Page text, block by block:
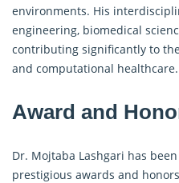
environments. His
engineering, biomedical
contributing significantly to
and computational healthcare.
Award and
Dr. Mojtaba Lashgari has
prestigious awards and